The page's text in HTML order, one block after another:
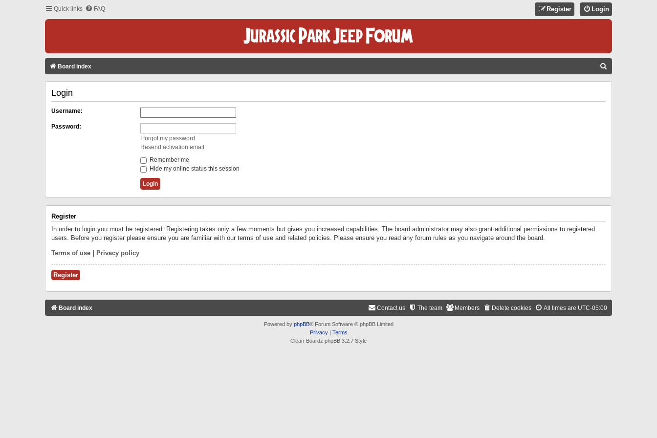
Quick links FAQ Login
Register
Board index
Login
Username:
Password:
I forgot my password
Resend activation email
Remember me
Hide my online status this session
Register
In order to login you must be registered. Registering takes only a few moments but gives you increased capabilities. The board administrator may also grant additional permissions to registered
users. Before you register please ensure you are familiar with our terms of use and related policies. Please ensure you read any forum rules as you navigate around the board.
Terms of use Privacy policy
Register
Board index All times are UTC-05:00
Delete cookies
Members
The team
Contact us
Powered by phpBB® Forum Software © phpBB Limited
Privacy| Terms
Clean-Boardz phpBB 3.2.7 Style